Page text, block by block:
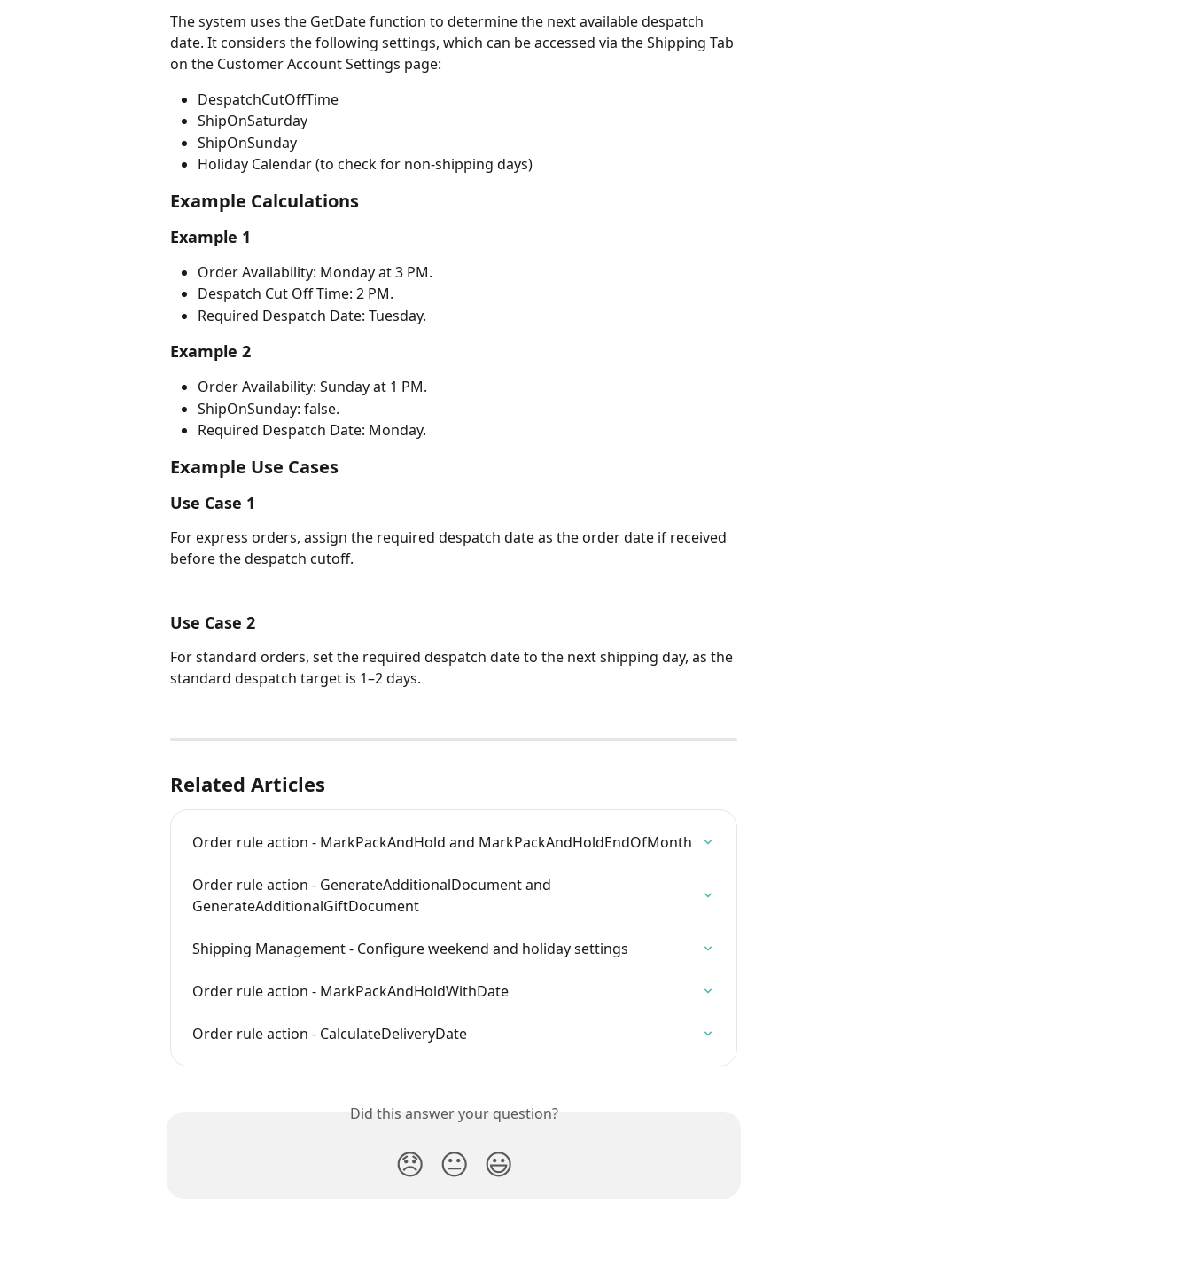
The system uses the GetDate function to determine the next available despatch
date. It considers the following settings, which can be accessed via the Shipping Tab
on the Customer Account Settings page:
DespatchCutOffTime
ShipOnSaturday
ShipOnSunday
Holiday Calendar (to check for non-shipping days)
Example Calculations
Example 1
Order Availability: Monday at 3 PM.
Despatch Cut Off Time: 2 PM.
Required Despatch Date: Tuesday.
Example 2
Order Availability: Sunday at 1 PM.
ShipOnSunday: false.
Required Despatch Date: Monday.
Example Use Cases
Use Case 1
For express orders, assign the required despatch date as the order date if received
before the despatch cutoff.
Use Case 2
For standard orders, set the required despatch date to the next shipping day, as the
standard despatch target is 1–2 days.
Related Articles
Order rule action - MarkPackAndHold and MarkPackAndHoldEndOfMonth
Order rule action - GenerateAdditionalDocument and
GenerateAdditionalGiftDocument
Shipping Management - Configure weekend and holiday settings
Order rule action - MarkPackAndHoldWithDate
Order rule action - CalculateDeliveryDate
Did this answer your question?
😞 😐 😃